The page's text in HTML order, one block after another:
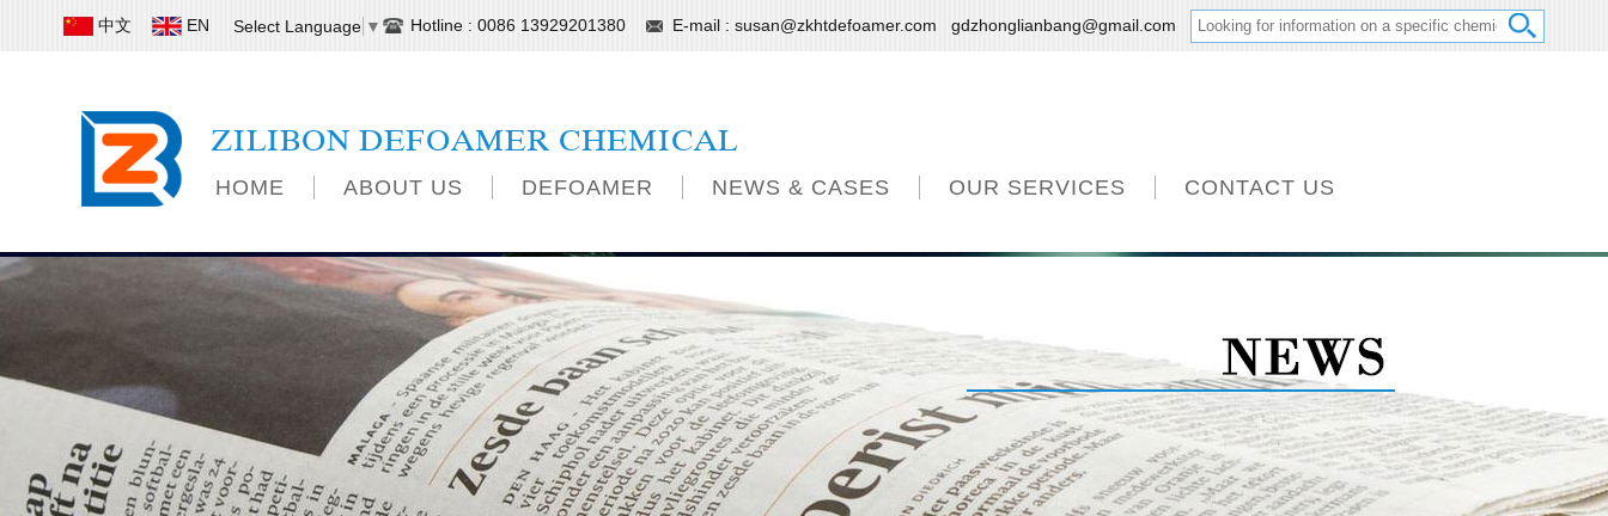
中文 EN Select Language ▼ Hotline : 0086 13929201380 E-mail : susan@zkhtdefoamer.com gdzhonglianbang@gmail.com
ZILIBON DEFOAMER CHEMICAL
HOME ABOUT US DEFOAMER NEWS & CASES OUR SERVICES CONTACT US